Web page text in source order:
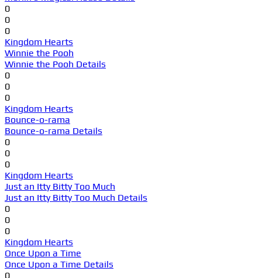
0
0
0
Kingdom Hearts
Winnie the Pooh
Winnie the Pooh Details
0
0
0
Kingdom Hearts
Bounce-o-rama
Bounce-o-rama Details
0
0
0
Kingdom Hearts
Just an Itty Bitty Too Much
Just an Itty Bitty Too Much Details
0
0
0
Kingdom Hearts
Once Upon a Time
Once Upon a Time Details
0